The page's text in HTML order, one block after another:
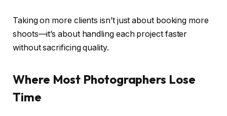
Taking on more clients isn’t just about booking more
shoots—it’s about handling each project faster
without sacrificing quality.
Where Most Photographers Lose
Time